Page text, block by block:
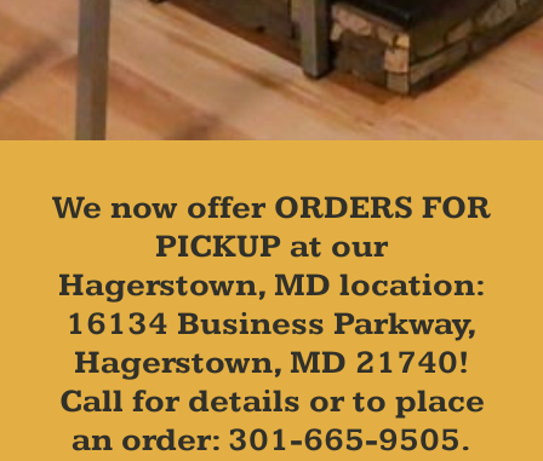
We now offer ORDERS FOR
PICKUP at our
Hagerstown, MD location:
16134 Business Parkway,
Hagerstown, MD 21740!
Call for details or to place
an order: 301-665-9505.